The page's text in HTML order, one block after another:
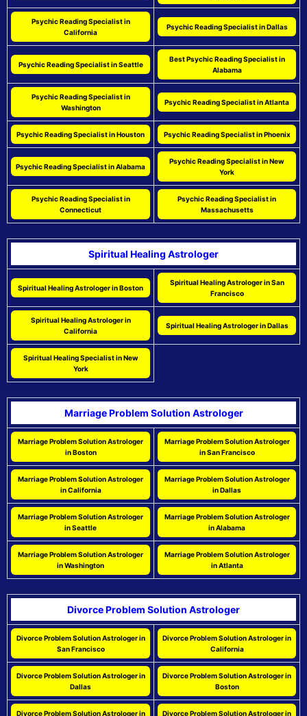
Psychic Reading Specialist in
California
Psychic Reading Specialist in Dallas
Psychic Reading Specialist in Seattle
Best Psychic Reading Specialist in
Alabama
Psychic Reading Specialist in
Washington
Psychic Reading Specialist in Atlanta
Psychic Reading Specialist in Houston Psychic Reading Specialist in Phoenix
Psychic Reading Specialist in Alabama
Psychic Reading Specialist in New
York
Psychic Reading Specialist in
Connecticut
Psychic Reading Specialist in
Massachusetts
Spiritual Healing Astrologer
Spiritual Healing Astrologer in Boston
Spiritual Healing Astrologer in San
Francisco
Spiritual Healing Astrologer in
California
Spiritual Healing Astrologer in Dallas
Spiritual Healing Specialist in New
York
Marriage Problem Solution Astrologer
Marriage Problem Solution Astrologer
in Boston
Marriage Problem Solution Astrologer
in San Francisco
Marriage Problem Solution Astrologer
in California
Marriage Problem Solution Astrologer
in Dallas
Marriage Problem Solution Astrologer
in Seattle
Marriage Problem Solution Astrologer
in Alabama
Marriage Problem Solution Astrologer
in Washington
Marriage Problem Solution Astrologer
in Atlanta
Divorce Problem Solution Astrologer
Divorce Problem Solution Astrologer in
San Francisco
Divorce Problem Solution Astrologer in
California
Divorce Problem Solution Astrologer in
Dallas
Divorce Problem Solution Astrologer in
Boston
Divorce Problem Solution Astrologer in
Divorce Problem Solution Astrologer in